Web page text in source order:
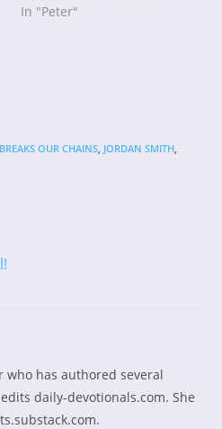
In "Peter"
BREAKS OUR CHAINS, JORDAN SMITH,
who has authored several
daily-devotionals.com. She